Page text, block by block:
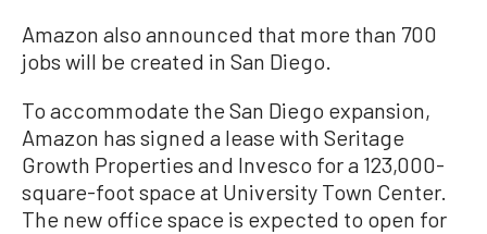
Amazon also announced that more than 700
jobs will be created in San Diego.
To accommodate the San Diego expansion,
Amazon has signed a lease with Seritage
Growth Properties and Invesco for a 123,000-
square-foot space at University Town Center.
The new office space is expected to open for